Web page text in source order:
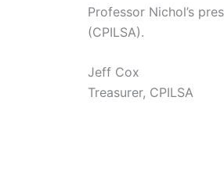
Professor Nichol’s
(CPILSA).
Jeff Cox
Treasurer, CPILSA